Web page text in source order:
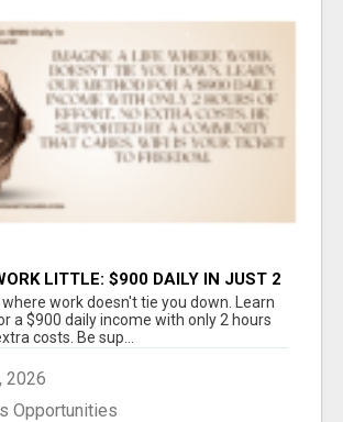
LITTLE: $900 DAILY IN JUST 2
work doesn't tie you down. Learn
a $900 daily income with only 2 hours
costs. Be sup...
2026
Opportunities